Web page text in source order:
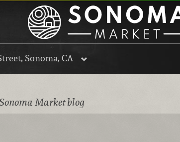
Sonoma, CA
Market blog